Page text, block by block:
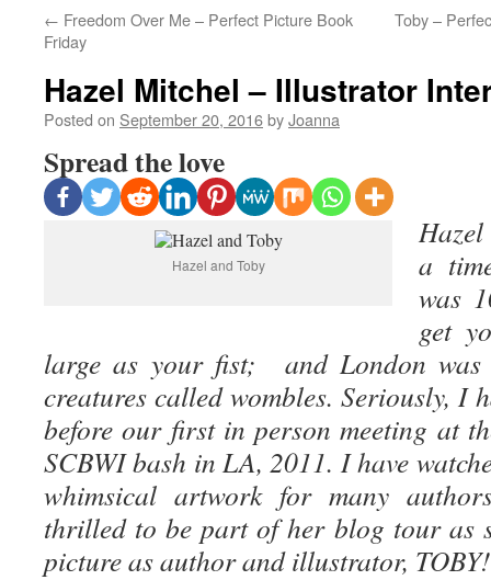
← Freedom Over Me – Perfect Picture Book
Friday
Toby –
Hazel Mitchel – Illustrator
Posted on September 20, 2016byJoanna
Spread the love
Hazel and Toby
a
was
get
large as your fist; and London was
creatures called wombles. Seriously, I
before our first in person meeting at
SCBWI bash in LA, 2011. I have
whimsical artwork for many
thrilled to be part of her blog tour as
picture as author and illustrator, TOBY!